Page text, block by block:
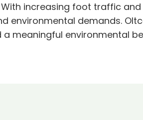
increasing foot traffic
demands.
meaningful environmental